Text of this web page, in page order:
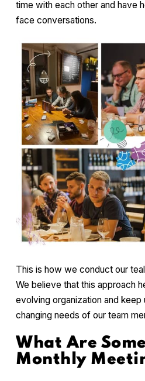
time with each other and
face conversations.
This is how we conduct our
We believe that this approach
evolving organization and
changing needs of our team
What Are
Monthly